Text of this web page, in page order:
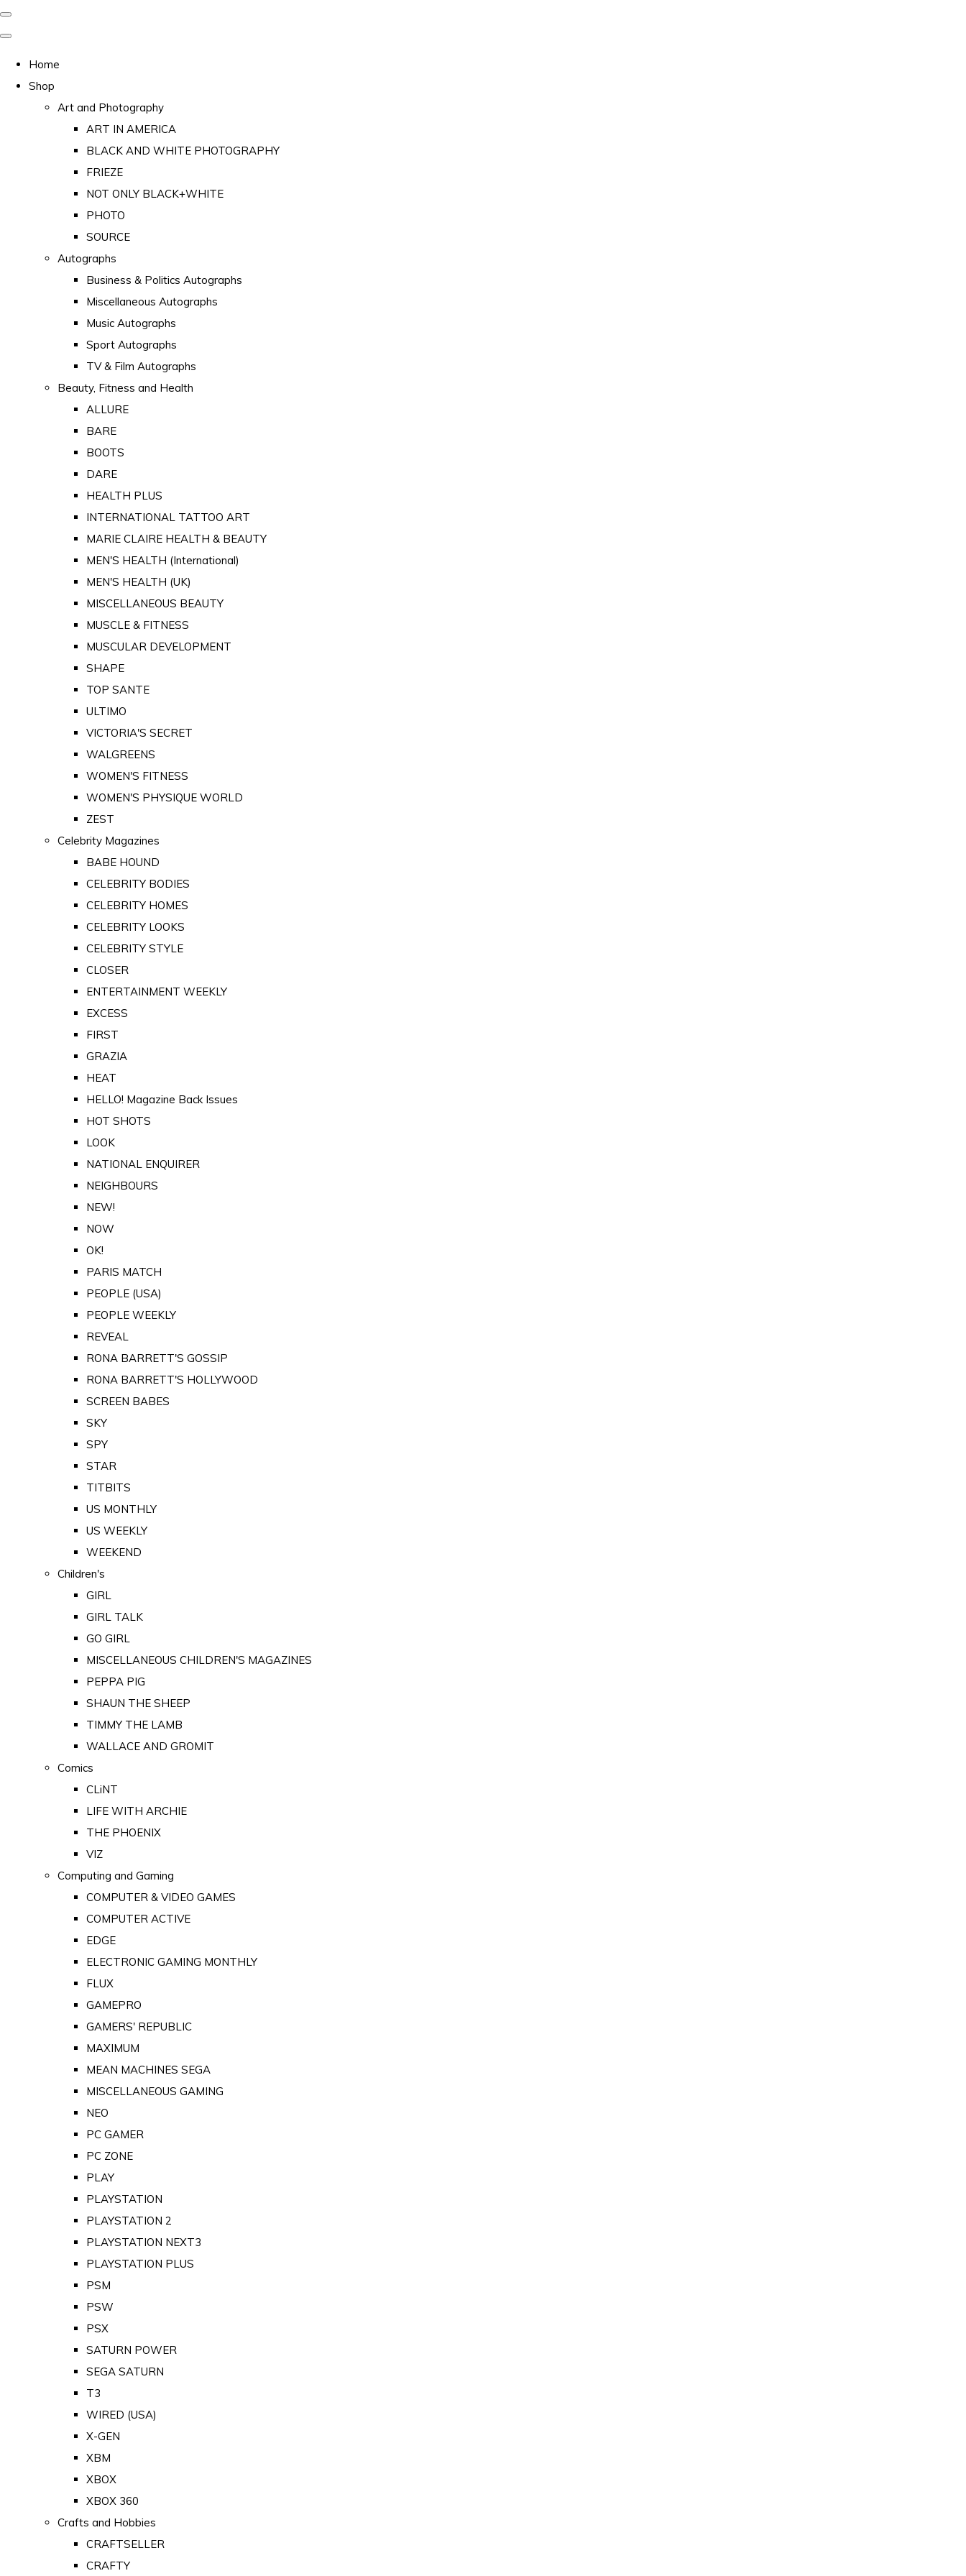
Home
Shop
Art and Photography
ART IN AMERICA
BLACK AND WHITE PHOTOGRAPHY
FRIEZE
NOT ONLY BLACK+WHITE
PHOTO
SOURCE
Autographs
Business & Politics Autographs
Miscellaneous Autographs
Music Autographs
Sport Autographs
TV & Film Autographs
Beauty, Fitness and Health
ALLURE
BARE
BOOTS
DARE
HEALTH PLUS
INTERNATIONAL TATTOO ART
MARIE CLAIRE HEALTH & BEAUTY
MEN'S HEALTH (International)
MEN'S HEALTH (UK)
MISCELLANEOUS BEAUTY
MUSCLE & FITNESS
MUSCULAR DEVELOPMENT
SHAPE
TOP SANTE
ULTIMO
VICTORIA'S SECRET
WALGREENS
WOMEN'S FITNESS
WOMEN'S PHYSIQUE WORLD
ZEST
Celebrity Magazines
BABE HOUND
CELEBRITY BODIES
CELEBRITY HOMES
CELEBRITY LOOKS
CELEBRITY STYLE
CLOSER
ENTERTAINMENT WEEKLY
EXCESS
FIRST
GRAZIA
HEAT
HELLO! Magazine Back Issues
HOT SHOTS
LOOK
NATIONAL ENQUIRER
NEIGHBOURS
NEW!
NOW
OK!
PARIS MATCH
PEOPLE (USA)
PEOPLE WEEKLY
REVEAL
RONA BARRETT'S GOSSIP
RONA BARRETT'S HOLLYWOOD
SCREEN BABES
SKY
SPY
STAR
TITBITS
US MONTHLY
US WEEKLY
WEEKEND
Children's
GIRL
GIRL TALK
GO GIRL
MISCELLANEOUS CHILDREN'S MAGAZINES
PEPPA PIG
SHAUN THE SHEEP
TIMMY THE LAMB
WALLACE AND GROMIT
Comics
CLiNT
LIFE WITH ARCHIE
THE PHOENIX
VIZ
Computing and Gaming
COMPUTER & VIDEO GAMES
COMPUTER ACTIVE
EDGE
ELECTRONIC GAMING MONTHLY
FLUX
GAMEPRO
GAMERS' REPUBLIC
MAXIMUM
MEAN MACHINES SEGA
MISCELLANEOUS GAMING
NEO
PC GAMER
PC ZONE
PLAY
PLAYSTATION
PLAYSTATION 2
PLAYSTATION NEXT3
PLAYSTATION PLUS
PSM
PSW
PSX
SATURN POWER
SEGA SATURN
T3
WIRED (USA)
X-GEN
XBM
XBOX
XBOX 360
Crafts and Hobbies
CRAFTSELLER
CRAFTY